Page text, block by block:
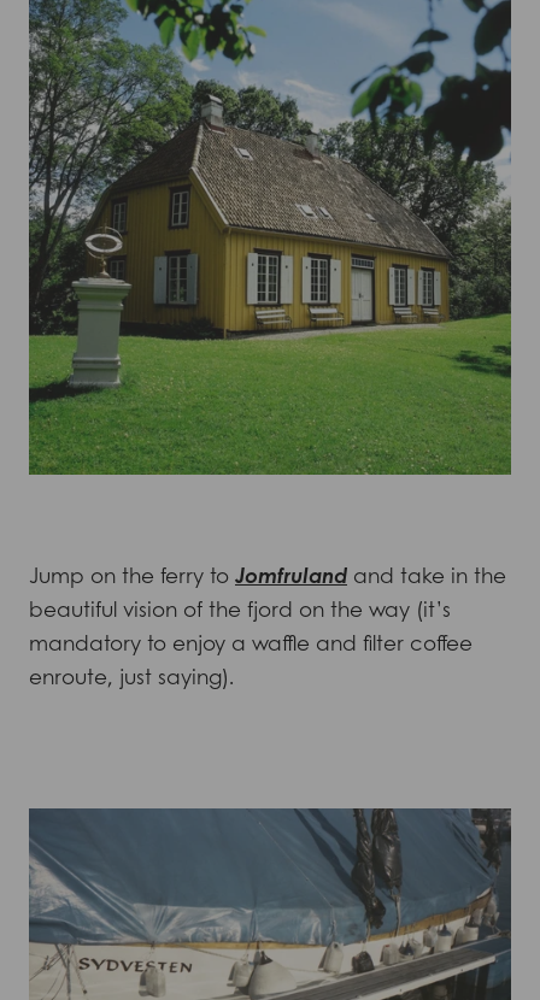
Jump on the ferry to Jomfruland and take in the
beautiful vision of the fjord on the way (it’s
mandatory to enjoy a waffle and filter coffee
enroute, just saying).